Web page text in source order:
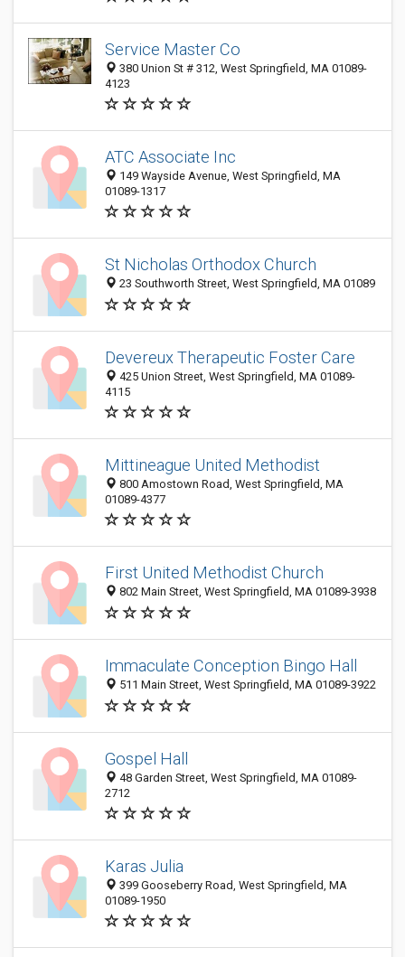
Service Master Co
380 Union St # 312, West Springfield, MA 01089-
4123
ATC Associate Inc
149 Wayside Avenue, West Springfield, MA
01089-1317
St Nicholas Orthodox Church
23 Southworth Street, West Springfield, MA 01089
Devereux Therapeutic Foster Care
425 Union Street, West Springfield, MA 01089-
4115
Mittineague United Methodist
800 Amostown Road, West Springfield, MA
01089-4377
First United Methodist Church
802 Main Street, West Springfield, MA 01089-3938
Immaculate Conception Bingo Hall
511 Main Street, West Springfield, MA 01089-3922
Gospel Hall
48 Garden Street, West Springfield, MA 01089-
2712
Karas Julia
399 Gooseberry Road, West Springfield, MA
01089-1950